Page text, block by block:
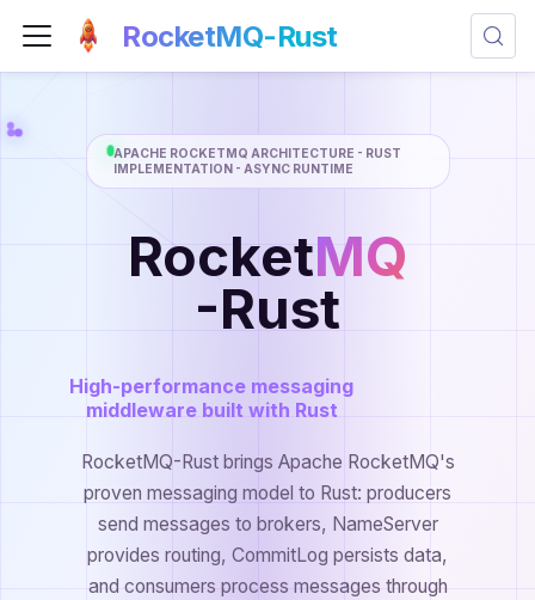
RocketMQ-Rust
APACHE ROCKETMQ ARCHITECTURE - RUST
IMPLEMENTATION - ASYNC RUNTIME
RocketMQ
-Rust
High-performance messaging
middleware built with Rust
RocketMQ-Rust brings Apache RocketMQ's
proven messaging model to Rust: producers
send messages to brokers, NameServer
provides routing, CommitLog persists data,
and consumers process messages through